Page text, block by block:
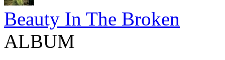
Beauty In The Broken
ALBUM